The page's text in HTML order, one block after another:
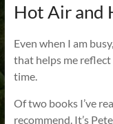
Hot Air and
Even when I am
that helps me
time.
Of two books I’ve
recommend. It’s